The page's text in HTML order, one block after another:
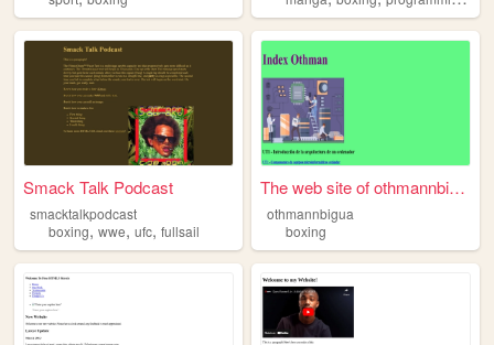
Smack Talk Podcast
smacktalkpodcast
boxing, wwe, ufc, fullsail
The web site of othmannbigua
othmannbigua
boxing